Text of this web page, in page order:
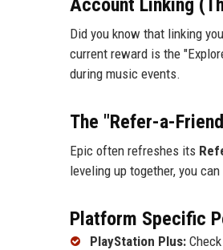
Account Linking
Did you know that linking
current reward is the
during music events.
The "Refer-a-
Epic often refreshes its
leveling up together, you
Platform Specific
PlayStation Plus: